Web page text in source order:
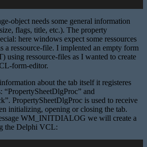
object needs some general information
flags, title, etc.). The property
here windows expect some ressources
a ressource-file. I implented an empty form
ressource-files as I wanted to create
form-editor.
about the tab itself it registeres
and
PropertySheetDlgProc is used to receive
initializing, opening or closing the tab.
WM_INITDIALOG we will create a
the Delphi VCL: